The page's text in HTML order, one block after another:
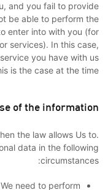
and you fail to provide
be able to perform the
enter into with you (for
services). In this case,
you have with us
is the case at the time.
of the information
the law allows Us to.
data in the following
circumstances:
need to perform